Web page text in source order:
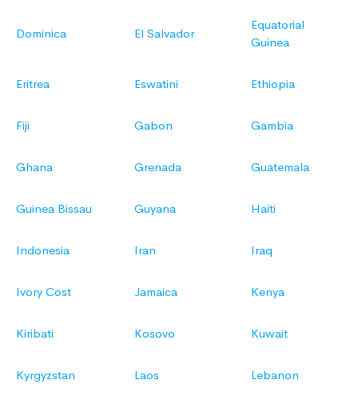
Dominica El Salvador
Equatorial
Guinea
Eritrea Eswatini Ethiopia
Fiji Gabon Gambia
Ghana Grenada Guatemala
Guinea Bissau Guyana Haiti
Indonesia Iran Iraq
Ivory Cost Jamaica Kenya
Kiribati Kosovo Kuwait
Kyrgyzstan Laos Lebanon